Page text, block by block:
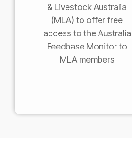
& Livestock Australia
(MLA) to offer free
access to the Australia
Feedbase Monitor to
MLA members